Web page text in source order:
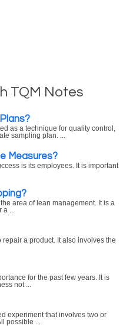
TQM Notes
as a technique for quality control,
sampling plan. ...
Measures?
is its employees. It is important
area of lean management. It is a
...
a product. It also involves the
for the past few years. It is
not ...
experiment that involves two or
possible ...